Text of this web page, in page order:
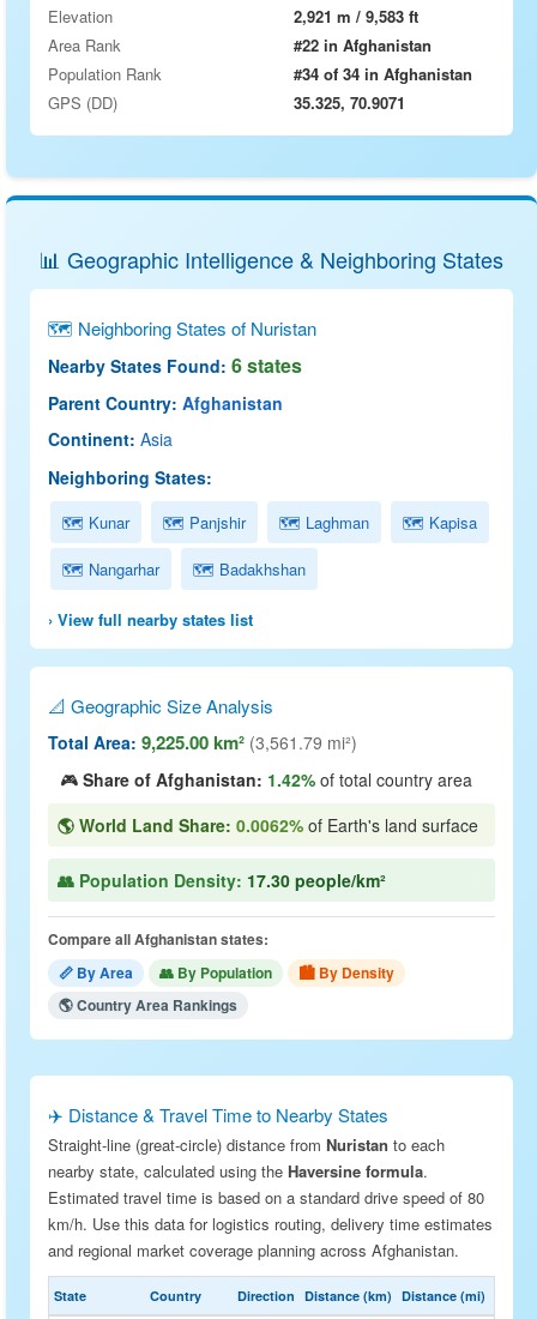
Elevation
2,921 m / 9,583 ft
Area Rank
#22 in Afghanistan
Population Rank
#34 of 34 in Afghanistan
GPS (DD)
35.325, 70.9071
📊 Geographic Intelligence & Neighboring States
🗺 Neighboring States of Nuristan
Nearby States Found: 6 states
Parent Country: Afghanistan
Continent: Asia
Neighboring States:
🗺 Kunar 🗺 Panjshir 🗺 Laghman 🗺 Kapisa
🗺 Nangarhar 🗺 Badakhshan
› View full nearby states list
📐 Geographic Size Analysis
Total Area: 9,225.00 km² (3,561.79 mi²)
🎮 Share of Afghanistan: 1.42% of total country area
🌎 World Land Share: 0.0062% of Earth's land surface
👥 Population Density: 17.30 people/km²
Compare all Afghanistan states:
📏 By Area
👥 By Population
🏙 By Density
🌎 Country Area Rankings
✈️ Distance & Travel Time to Nearby States
Straight-line (great-circle) distance from Nuristan to each
nearby state, calculated using the Haversine formula.
Estimated travel time is based on a standard drive speed of 80
km/h. Use this data for logistics routing, delivery time estimates
and regional market coverage planning across Afghanistan.
State Country Direction Distance (km) Distance (mi)